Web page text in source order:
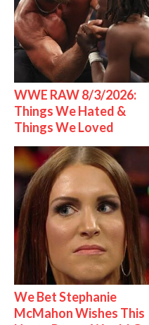
WWE RAW 8/3/2026:
Things We Hated &
Things We Loved
We Bet Stephanie
McMahon Wishes This